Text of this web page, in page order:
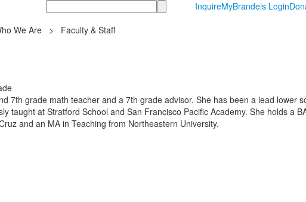
Search InquireMyBrandeis Login
We Are > Faculty & Staff
7th grade math teacher and a 7th grade advisor. She has been a lead lower
taught at Stratford School and San Francisco Pacific Academy. She holds a
and an MA in Teaching from Northeastern University.